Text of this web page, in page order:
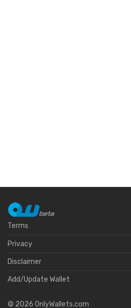
Terms
Privacy
Disclaimer
Add/Update Wallet
© 2026 OnlyWallets.com